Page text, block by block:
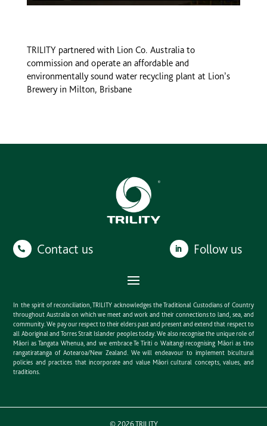
TRILITY partnered with Lion Co. Australia to
commission and operate an affordable and
environmentally sound water recycling plant at Lion’s
Brewery in Milton, Brisbane
Contact us Follow us
In the spirit of reconciliation, TRILITY acknowledges the Traditional Custodians of Country
throughout Australia on which we meet and work and their connections to land, sea, and
community. We pay our respect to their elders past and present and extend that respect to
all Aboriginal and Torres Strait Islander peoples today. We also recognise the unique role of
Māori as Tangata Whenua, and we embrace Te Tiriti o Waitangi recognising Māori as tino
rangatiratanga of Aotearoa/New Zealand. We will endeavour to implement bicultural
policies and practices that incorporate and value Māori cultural concepts, values, and
traditions.
© 2026TRILITY